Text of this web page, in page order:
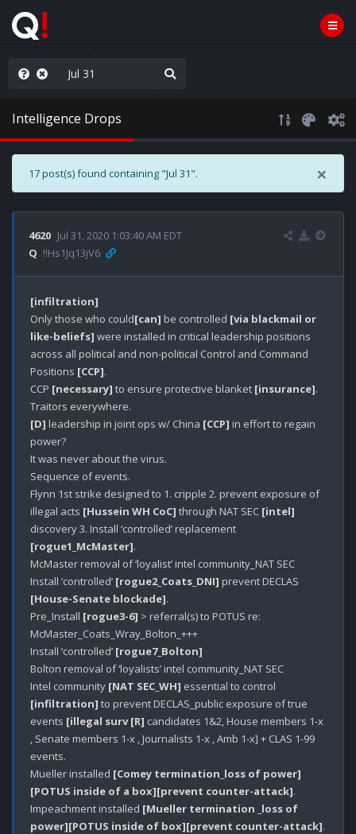
the Popcorn
Intelligence Drops
×
17 post(s) found containing "Jul 31".
4620 Jul 31, 2020 1:03:40 AM EDT
Q !!Hs1Jq13jV6
[infiltration]
Only those who could[can] be controlled [via blackmail or
like-beliefs] were installed in critical leadership positions
across all political and non-political Control and Command
Positions [CCP].
CCP [necessary] to ensure protective blanket [insurance].
[D] leadership in joint ops w/ China [CCP] in effort to regain
power?
It was never about the virus.
Sequence of events.
Flynn 1st strike designed to 1. cripple 2. prevent exposure of
illegal acts [Hussein WH CoC] through NAT SEC [intel]
[rogue1_McMaster].
McMaster removal of ‘loyalist’ intel community_NAT SEC
Install ‘controlled’ [rogue2_Coats_DNI]
[House-Senate blockade].
Pre_Install [rogue3-6] > referral(s) to POTUS re:
McMaster_Coats_Wray_Bolton_+++
Install ‘controlled’ [rogue7_Bolton]
Bolton removal of ‘loyalists’ intel community_NAT SEC
Intel community [NAT SEC_WH]
[infiltration] to prevent DECLAS_public exposure of true
events [illegal surv [R] candidates 1&2, House members 1-x
, Senate members 1-x , Journalists 1-x , Amb 1-x] + CLAS 1-99
events.
Mueller installed [Comey termination_loss of power]
[POTUS inside of a box][prevent counter-attack].
Impeachment installed [Mueller termination _loss of
power][POTUS inside of box][prevent counter-attack].